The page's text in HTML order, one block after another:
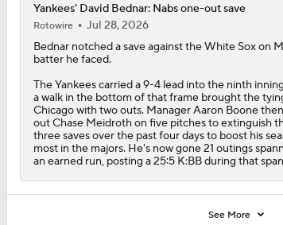
Yankees' David Bednar: Nabs one-out save
Rotowire
Jul 28, 2026
Bednarnotched a save against the White Sox on
batter he faced.
TheYankeescarried a 9-4 lead into the ninth
a walk in the bottom of that frame brought the
Chicago with two outs. Manager Aaron Boone
out Chase Meidroth on five pitches to extinguish
three saves over the past four days to boost his
most in the majors. He's now gone 21 outings
an earned run, posting a 25:5 K:BB during that
See More